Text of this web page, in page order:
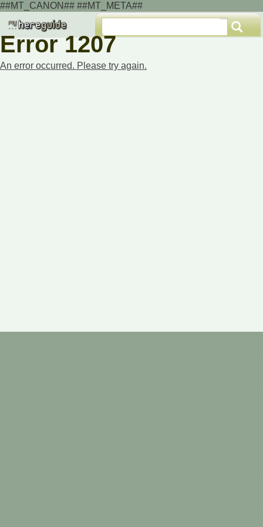
##MT_CANON## ##MT_META##
Error 1207
An error occurred. Please try again.